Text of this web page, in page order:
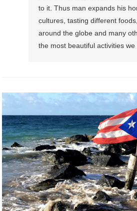
to it. Thus man expands his
cultures, tasting different
around the globe and many
the most beautiful activities